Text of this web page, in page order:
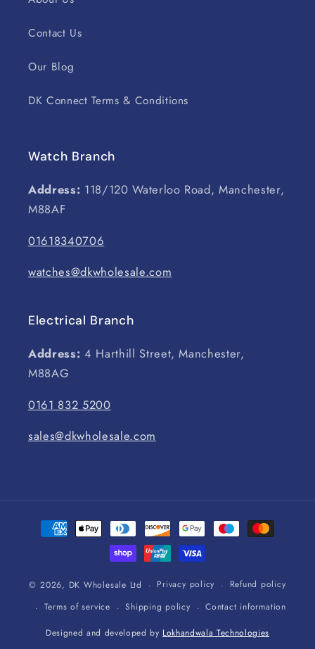
Contact Us
Our Blog
DK Connect Terms & Conditions
Watch Branch
Address: 118/120 Waterloo Road, Manchester,
M88AF
01618340706
watches@dkwholesale.com
Electrical Branch
Address: 4 Harthill Street, Manchester,
M88AG
0161 832 5200
sales@dkwholesale.com
Payment
methods
© 2026, DK Wholesale Ltd Privacy policy
Refund policy
Terms of service
Shipping policy Contact information
Designed and developed by Lokhandwala Technologies